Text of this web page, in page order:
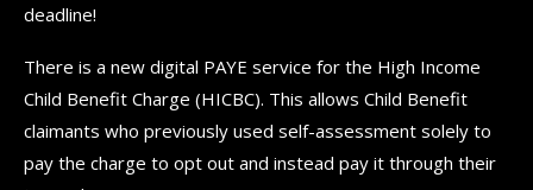
deadline!
There is a new digital PAYE service for the High Income
Child Benefit Charge (HICBC). This allows Child Benefit
claimants who previously used self-assessment solely to
pay the charge to opt out and instead pay it through their